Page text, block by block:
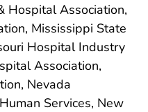
Hospital Association,
Mississippi State
Hospital Industry
Association,
Nevada
Services, New